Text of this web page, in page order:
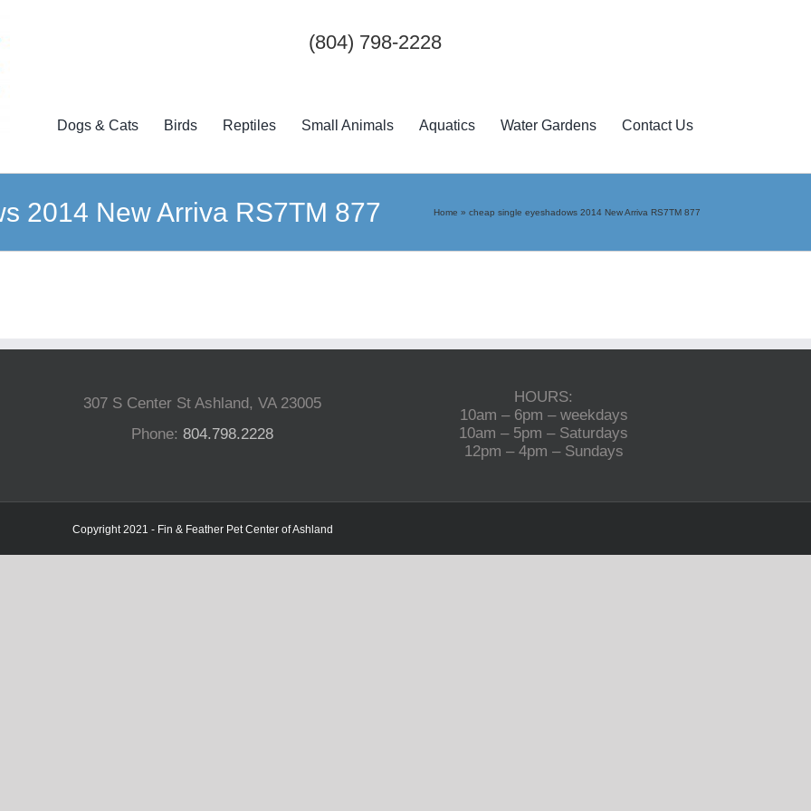
(804) 798-2228
Dogs & Cats Birds Reptiles Small Animals Aquatics Water Gardens Contact Us
2014 New Arriva RS7TM 877 Home » cheap single eyeshadows 2014 New Arriva RS7TM 877
307 S Center St Ashland, VA 23005
Phone:804.798.2228
HOURS:
10am – 6pm – weekdays
10am – 5pm – Saturdays
12pm – 4pm – Sundays
Copyright 2021 - Fin & Feather Pet Center of Ashland